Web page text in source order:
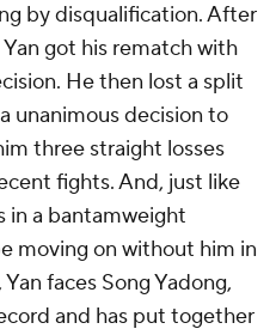
by disqualification. After
got his rematch with
He then lost a split
unanimous decision to
three straight losses
fights. And, just like
in a bantamweight
moving on without him in
faces Song Yadong,
and has put together